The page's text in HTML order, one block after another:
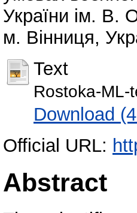
України ім. В.
м. Вінниця,
Text
Rostoka-ML-
Download
Official URL:
Abstract